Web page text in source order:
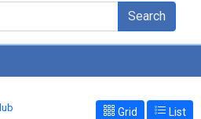
Search
Grid List